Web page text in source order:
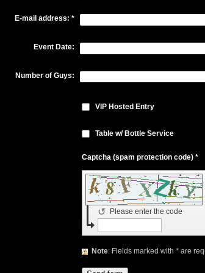
E-mail address: *
Event Date:
Number of Guys:
VIP Hosted Entry
Table w/ Bottle Service
Captcha (spam protection code) *
Please enter the code
↺
Note : Fields marked with *are